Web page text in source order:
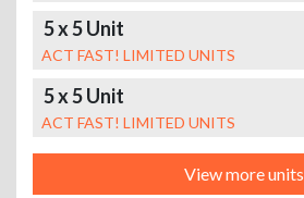
5 x 5 Unit
ACT FAST! LIMITED UNITS
5 x 5 Unit
ACT FAST! LIMITED UNITS
View more units